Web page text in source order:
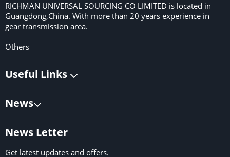
RICHMAN UNIVERSAL SOURCING CO LIMITED is located in
Guangdong,China. With more than 20 years experience in
gear transmission area.
Others
Useful Links
News
News Letter
Get latest updates and offers.